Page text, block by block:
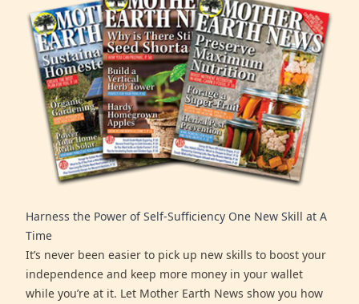
Harness the Power of Self-Sufficiency One New Skill at A
Time
It’s never been easier to pick up new skills to boost your
independence and keep more money in your wallet
while you’re at it. Let Mother Earth News show you how